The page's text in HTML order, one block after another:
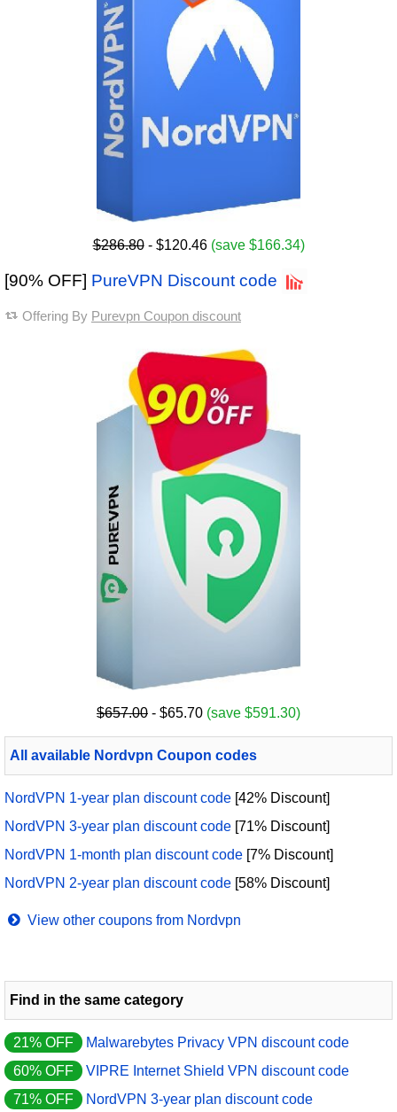
$286.80- $120.46 (save $166.34)
[90% OFF] PureVPN Discount code
Offering By Purevpn Coupon discount
$657.00 - $65.70 (save $591.30)
All available Nordvpn Coupon codes
NordVPN 1-year plan discount code [42% Discount]
NordVPN 3-year plan discount code [71% Discount]
NordVPN 1-month plan discount code [7% Discount]
NordVPN 2-year plan discount code [58% Discount]
View other coupons from Nordvpn
Find in the same category
21% OFF
Malwarebytes Privacy VPN discount code
60% OFF
VIPRE Internet Shield VPN discount code
71% OFF
NordVPN 3-year plan discount code